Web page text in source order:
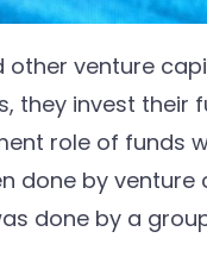
venture
they invest their
role of funds
done by
done by a